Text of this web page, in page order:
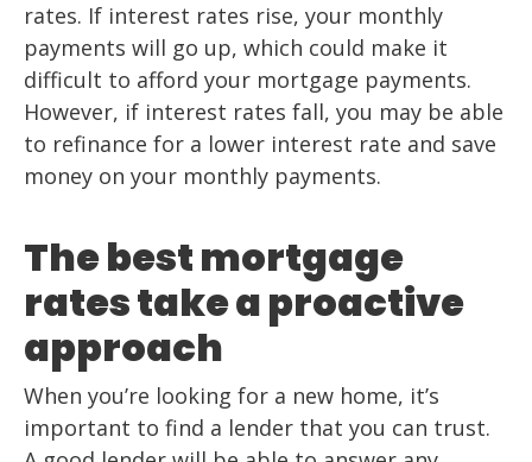
rates. If interest rates rise, your monthly
payments will go up, which could make it
difficult to afford your mortgage payments.
However, if interest rates fall, you may be able
to refinance for a lower interest rate and save
money on your monthly payments.
The best mortgage
rates take a proactive
approach
When you’re looking for a new home, it’s
important to find a lender that you can trust.